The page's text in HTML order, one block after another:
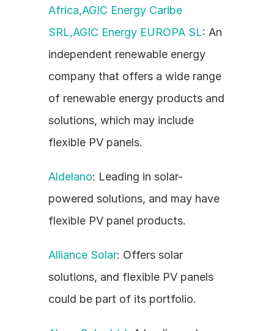
Africa,AGIC Energy Caribe
SRL,AGIC Energy EUROPA SL: An
independent renewable energy
company that offers a wide range
of renewable energy products and
solutions, which may include
flexible PV panels.
Aldelano: Leading in solar-
powered solutions, and may have
flexible PV panel products.
Alliance Solar: Offers solar
solutions, and flexible PV panels
could be part of its portfolio.